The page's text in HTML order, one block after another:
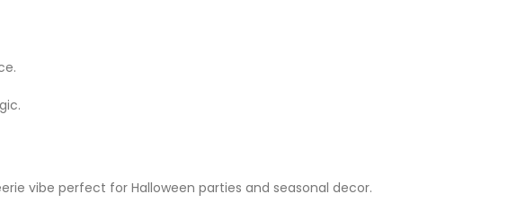
vibe perfect for Halloween parties and seasonal decor.